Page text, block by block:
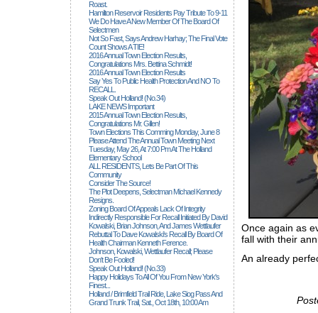
Roast.
Hamilton Reservoir Residents Pay Tribute To 9-11
We Do Have A New Member Of The Board Of
Selectmen
Not So Fast, Says Andrew Harhay; The Final Vote
Count Shows A TIE!
2016 Annual Town Election Results,
Congratulations Mrs. Bettina Schmidt!
2016 Annual Town Election Results
Say Yes To Public Health Protection And NO To
RECALL.
Speak Out Holland! (no.34)
LAKE NEWS Important
2015 Annual Town Election Results,
Congratulations Mr. Gillen!
Town Elections This Comming Monday, June 8
Please Attend The Annual Town Meeting Next
Tuesday, May 26, At 7:00 Pm At The Holland
Elementary School
ALL RESIDENTS, Lets Be Part Of This
Community
Consider The Source!
The Plot Deepens, Selectman Michael Kennedy
Resigns.
Zoning Board Of Appeals Lack Of Integrity
Indirectly Responsible For Recall Initiated By David
Kowalski, Brian Johnson, And James Wettlaufer
Rebuttal To Dave Kowalski's Recall By Board Of
Health Chairman Kenneth Ference.
Johnson, Kowalski, Wettlaufer Recall; Please
Don't Be Fooled!
Speak Out Holland! (no.33)
Happy Holidays To All Of You From New York's
Finest...
Holland / Brimfield Trail Ride, Lake Siog Pass And
Grand Trunk Trail, Sat., Oct 18th, 10:00 Am
Once again as
fall with their
An already